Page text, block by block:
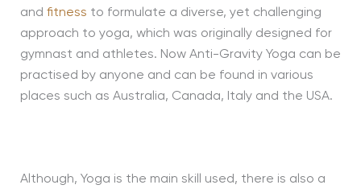
and fitness to formulate a diverse, yet challenging
approach to yoga, which was originally designed for
gymnast and athletes. Now Anti-Gravity Yoga can be
practised by anyone and can be found in various
places such as Australia, Canada, Italy and the USA.
Although, Yoga is the main skill used, there is also a